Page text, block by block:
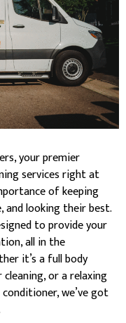
your premier
services right at
of keeping
looking their best.
to provide your
all in the
it’s a full body
or a relaxing
we’ve got